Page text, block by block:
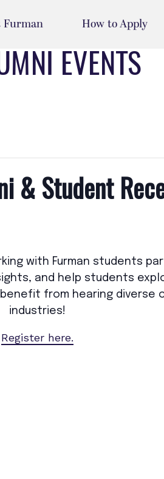
How to Apply
EVENTS
& Student
with Furman students
and help students
from hearing diverse
industries!
Register here.